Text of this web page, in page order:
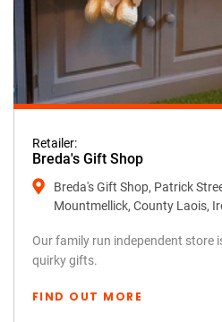
Retailer:
Breda's Gift Shop
Breda's Gift Shop, Patrick
Mountmellick, County Laois,
Our family run independent store
quirky gifts.
FIND OUT MORE